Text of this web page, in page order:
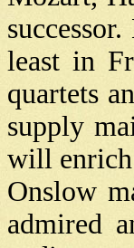
least in
quartets
supply
will enrich
Onslow
admired